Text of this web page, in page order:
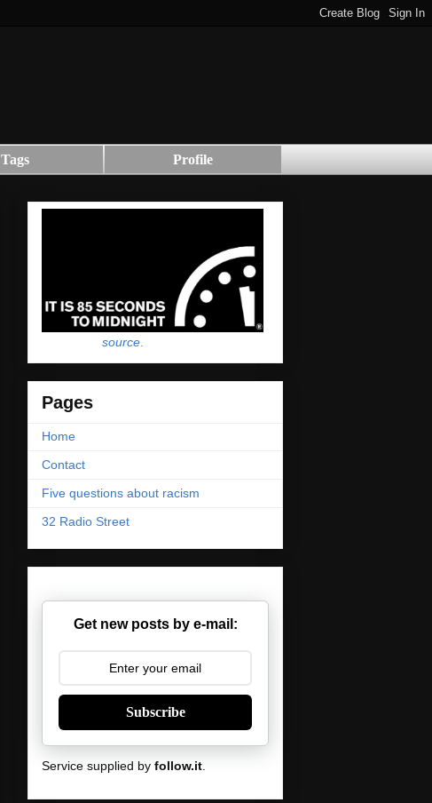
Tags Profile
source
Pages
Home
Contact
Five questions about racism
32 Radio Street
Get new posts by e-mail:
Subscribe
Service supplied by follow.it